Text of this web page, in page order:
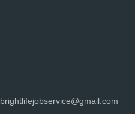
brightlifejobservice@gmail.com